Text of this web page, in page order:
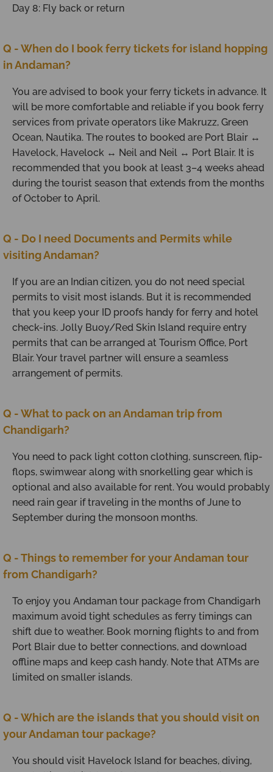
Day 8: Fly back or return
Q - When do I book ferry tickets for island hopping
in Andaman?
You are advised to book your ferry tickets in advance. It
will be more comfortable and reliable if you book ferry
services from private operators like Makruzz, Green
Ocean, Nautika. The routes to booked are Port Blair ↔
Havelock, Havelock ↔ Neil and Neil ↔ Port Blair. It is
recommended that you book at least 3–4 weeks ahead
during the tourist season that extends from the months
of October to April.
Q - Do I need Documents and Permits while
visiting Andaman?
If you are an Indian citizen, you do not need special
permits to visit most islands. But it is recommended
that you keep your ID proofs handy for ferry and hotel
check-ins. Jolly Buoy/Red Skin Island require entry
permits that can be arranged at Tourism Office, Port
Blair. Your travel partner will ensure a seamless
arrangement of permits.
Q - What to pack on an Andaman trip from
Chandigarh?
You need to pack light cotton clothing, sunscreen, flip-
flops, swimwear along with snorkelling gear which is
optional and also available for rent. You would probably
need rain gear if traveling in the months of June to
September during the monsoon months.
Q - Things to remember for your Andaman tour
from Chandigarh?
To enjoy you Andaman tour package from Chandigarh
maximum avoid tight schedules as ferry timings can
shift due to weather. Book morning flights to and from
Port Blair due to better connections, and download
offline maps and keep cash handy. Note that ATMs are
limited on smaller islands.
Q - Which are the islands that you should visit on
your Andaman tour package?
You should visit Havelock Island for beaches, diving,